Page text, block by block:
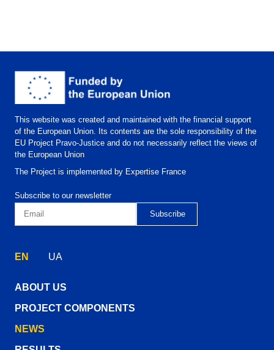
This website was created and maintained with the financial support
of the European Union. Its contents are the sole responsibility of the
EU Project Pravo-Justice and do not necessarily reflect the views of
the European Union
The Project is implemented by Expertise France
Subscribe to our newsletter
EN UA
ABOUT US
PROJECT COMPONENTS
NEWS